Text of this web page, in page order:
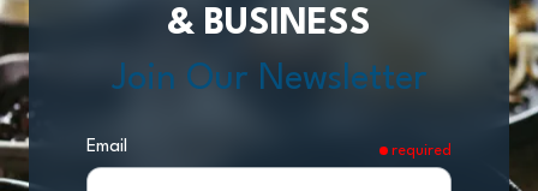
& BUSINESS
Join Our Newsletter
Email required